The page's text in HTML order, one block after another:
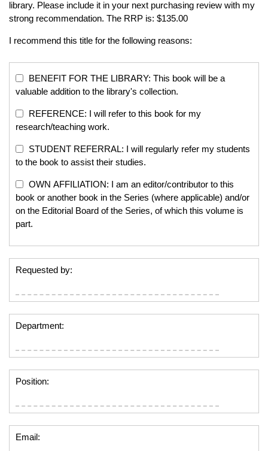
library. Please include it in your next purchasing review with my
strong recommendation. The RRP is: $135.00
I recommend this title for the following reasons:
BENEFIT FOR THE LIBRARY: This book will be a
valuable addition to the library's collection.
REFERENCE: I will refer to this book for my
research/teaching work.
STUDENT REFERRAL: I will regularly refer my students
to the book to assist their studies.
OWN AFFILIATION: I am an editor/contributor to this
book or another book in the Series (where applicable) and/or
on the Editorial Board of the Series, of which this volume is
part.
Requested by:
Department:
Position:
Email: